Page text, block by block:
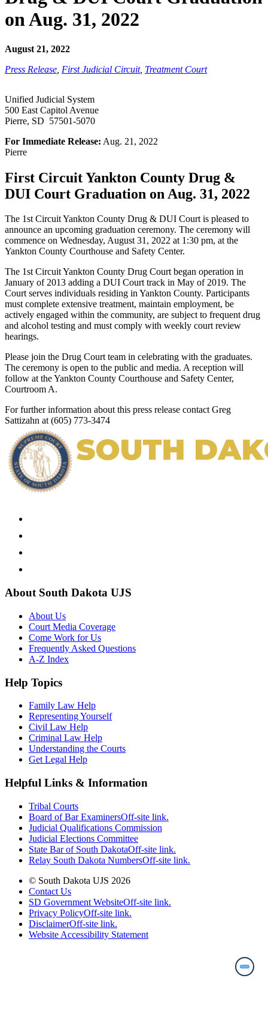
on Aug. 31, 2022
August 21, 2022
Press Release First Judicial Circuit, Treatment Court
Unified Judicial System
500 East Capitol Avenue
Pierre, SD 57501-5070
For Immediate Release: Aug. 21, 2022
Pierre
First Circuit Yankton County Drug &
DUI Court Graduation on Aug. 31, 2022
The 1st Circuit Yankton County Drug & DUI Court is pleased to
announce an upcoming graduation ceremony. The ceremony will
commence on Wednesday, August 31, 2022 at 1:30 pm, at the
Yankton County Courthouse and Safety Center.
The 1st Circuit Yankton County Drug Court began operation in
January of 2013 adding a DUI Court track in May of 2019. The
Court serves individuals residing in Yankton County. Participants
must complete extensive treatment, maintain employment, be
actively engaged within the community, are subject to frequent drug
and alcohol testing and must comply with weekly court review
hearings.
Please join the Drug Court team in celebrating with the graduates.
The ceremony is open to the public and media. A reception will
follow at the Yankton County Courthouse and Safety Center,
Courtroom A.
For further information about this press release contact Greg
Sattizahn at (605) 773-3474
About South Dakota UJS
About Us
Court Media Coverage
Come Work for Us
Frequently Asked Questions
A-Z Index
Help Topics
Family Law Help
Representing Yourself
Civil Law Help
Criminal Law Help
Understanding the Courts
Get Legal Help
Helpful Links & Information
Tribal Courts
Board of Bar ExaminersOff-site link.
Judicial Qualifications Commission
Judicial Elections Committee
State Bar of South DakotaOff-site link.
Relay South Dakota NumbersOff-site link.
© South Dakota UJS 2026
Contact Us
SD Government WebsiteOff-site link.
Privacy PolicyOff-site link.
DisclaimerOff-site link.
Website Accessibility Statement